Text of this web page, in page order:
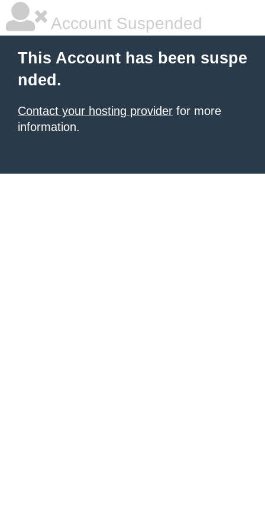
Account Suspended
This Account has been suspe
nded.
Contact your hosting provider for more
information.